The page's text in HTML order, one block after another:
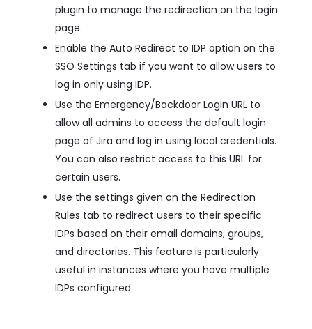
plugin to manage the redirection on the login
page.
Enable the Auto Redirect to IDP option on the
SSO Settings tab if you want to allow users to
log in only using IDP.
Use the Emergency/Backdoor Login URL to
allow all admins to access the default login
page of Jira and log in using local credentials.
You can also restrict access to this URL for
certain users.
Use the settings given on the Redirection
Rules tab to redirect users to their specific
IDPs based on their email domains, groups,
and directories. This feature is particularly
useful in instances where you have multiple
IDPs configured.